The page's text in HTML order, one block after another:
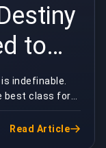
to
indefinable.
best class for
y...
Read Article